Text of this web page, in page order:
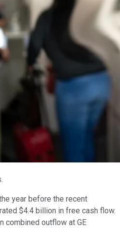
year before the recent
$4.4 billion in free cash flow.
combined outflow at GE